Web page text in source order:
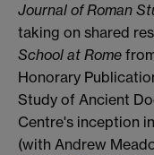
Journal of Roman
taking on shared
School at Rome
Honorary
Study of Ancient
Centre's inception
(with Andrew